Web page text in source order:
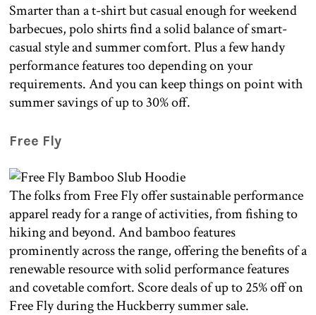
Smarter than a t-shirt but casual enough for weekend
barbecues, polo shirts find a solid balance of smart-
casual style and summer comfort. Plus a few handy
performance features too depending on your
requirements. And you can keep things on point with
summer savings of up to 30% off.
Free Fly
The folks from Free Fly offer sustainable performance
apparel ready for a range of activities, from fishing to
hiking and beyond. And bamboo features
prominently across the range, offering the benefits of a
renewable resource with solid performance features
and covetable comfort. Score deals of up to 25% off on
Free Fly during the Huckberry summer sale.